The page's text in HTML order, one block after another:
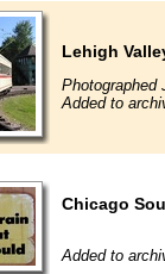
Lehigh
Photographed
Added to
Chicago
Added to